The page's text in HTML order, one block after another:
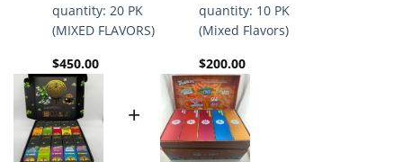
quantity: 20 PK
(MIXED FLAVORS)
$450.00
quantity: 10 PK
(Mixed Flavors)
$200.00
+